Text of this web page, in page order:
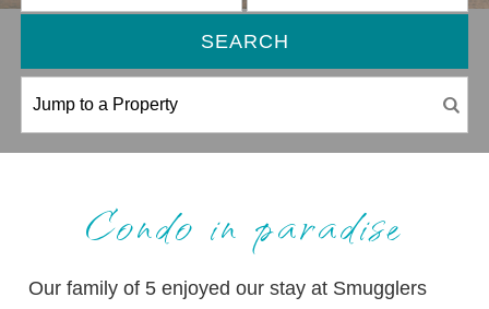
SEARCH
Condo in paradise
Our family of 5 enjoyed our stay at Smugglers